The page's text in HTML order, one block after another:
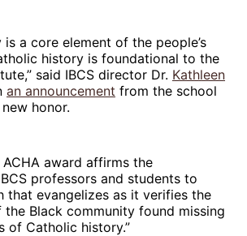
is a core element of the people’s
history is foundational to the
said IBCS director Dr. Kathleen
an announcement from the school
honor.
award affirms the
professors and students to
that evangelizes as it verifies the
Black community found missing
of Catholic history.”